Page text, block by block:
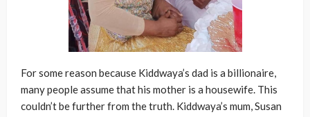
For some reason because Kiddwaya’s dad is a billionaire,
many people assume that his mother is a housewife. This
couldn’t be further from the truth. Kiddwaya’s mum, Susan